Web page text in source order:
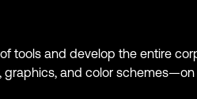
tools and develop the entire
and color schemes—on